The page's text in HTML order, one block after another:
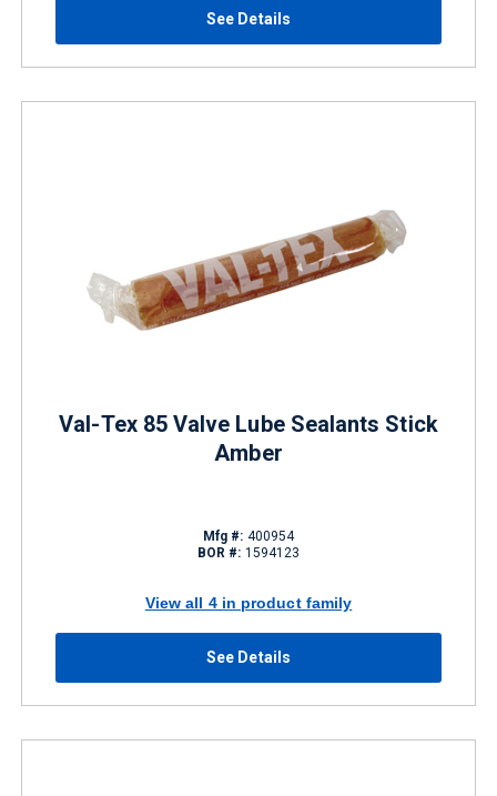
See Details
Val-Tex 85 Valve Lube Sealants Stick
Amber
Mfg #: 400954
BOR #: 1594123
View all 4 in product family
See Details